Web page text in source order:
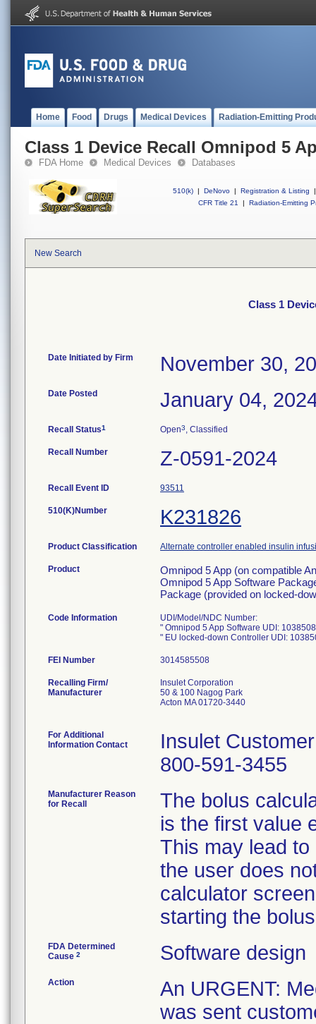
Home Food Drugs Medical Devices Radiation-Emitting
Class 1 Device Recall Omnipod 5
FDA Home Medical Devices Databases
510(k) | DeNovo | Registration & Listing
|
CFR Title 21
| Radiation-Emitting
New Search
Class 1
Date Initiated by Firm November 30,
Date Posted January 04,
Recall Status1 Open3, Classified
Recall Number Z-0591-2024
Recall Event ID 93511
510(K)Number K231826
Product Classification Alternate controller enabled insulin
Product
Omnipod 5 App (on compatible
Omnipod 5 App Software
Package (provided on locked-
Code Information
UDI/Model/NDC Number:
" Omnipod 5 App Software UDI:
" EU locked-down Controller UDI:
FEI Number
Recalling Firm/
Manufacturer
Insulet Corporation
50 & 100 Nagog Park
Acton MA 01720-3440
For Additional
Information Contact
Insulet
800-591-3455
Manufacturer Reason
for Recall
The bolus
is the first value
This may lead
the user does
calculator
starting the
FDA Determined
Cause 2 Software design
Action
An URGENT:
was sent